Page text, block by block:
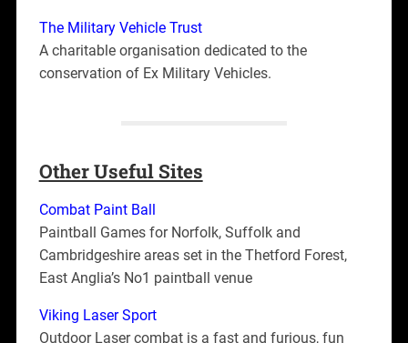
The Military Vehicle Trust
A charitable organisation dedicated to the
conservation of Ex Military Vehicles.
Other Useful Sites
Combat Paint Ball
Paintball Games for Norfolk, Suffolk and
Cambridgeshire areas set in the Thetford Forest,
East Anglia’s No1 paintball venue
Viking Laser Sport
Outdoor Laser combat is a fast and furious, fun